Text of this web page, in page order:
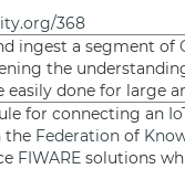
368
ingest a segment of
the
easily done for large
for connecting an
the Federation of
FIWARE solutions